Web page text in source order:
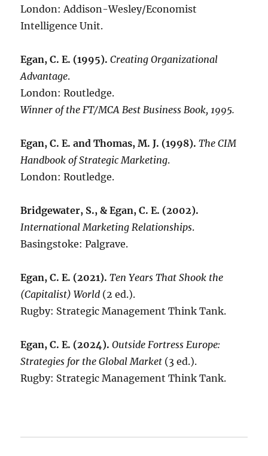
London: Addison-Wesley/Economist
Intelligence Unit.
Egan, C. E. (1995). Creating Organizational
Advantage.
London: Routledge.
Winner of the FT/MCA Best Business Book, 1995.
Egan, C. E. and Thomas, M. J. (1998). The CIM
Handbook of Strategic Marketing.
London: Routledge.
Bridgewater, S., & Egan, C. E. (2002).
International Marketing Relationships.
Basingstoke: Palgrave.
Egan, C. E. (2021). Ten Years That Shook the
(Capitalist) World (2 ed.).
Rugby: Strategic Management Think Tank.
Egan, C. E. (2024). Outside Fortress Europe:
Strategies for the Global Market (3 ed.).
Rugby: Strategic Management Think Tank.